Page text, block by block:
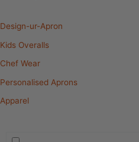
Design-ur-Apron
Kids Overalls
Chef Wear
Personalised Aprons
Apparel